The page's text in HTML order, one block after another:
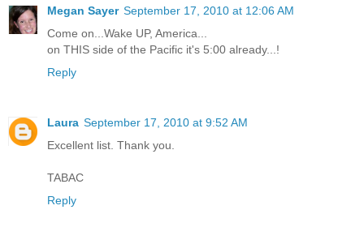
Megan Sayer September 17, 2010 at 12:06 AM
Come on...Wake UP, America...
on THIS side of the Pacific it's 5:00 already...!
Reply
Laura September 17, 2010 at 9:52 AM
Excellent list. Thank you.
TABAC
Reply